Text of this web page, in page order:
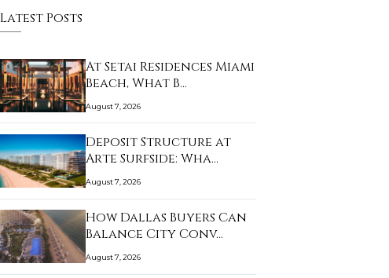
Latest Posts
At Setai Residences Miami
Beach, What B…
August 7, 2026
Deposit Structure at
Arte Surfside: Wha…
August 7, 2026
How Dallas Buyers Can
Balance City Conv…
August 7, 2026